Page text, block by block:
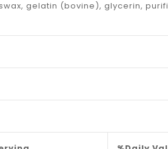
gelatin (bovine), glycerin,